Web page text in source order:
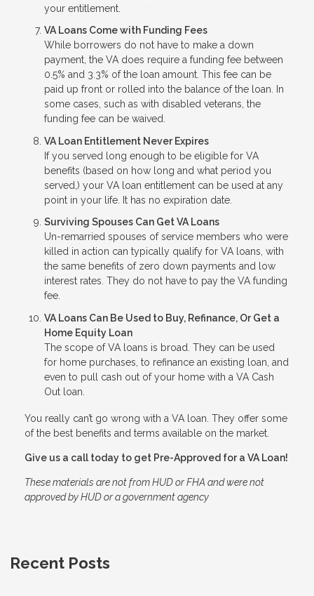
your entitlement.
VA Loans Come with Funding Fees
While borrowers do not have to make a down
payment, the VA does require a funding fee between
0.5% and 3.3% of the loan amount. This fee can be
paid up front or rolled into the balance of the loan. In
some cases, such as with disabled veterans, the
funding fee can be waived.
VA Loan Entitlement Never Expires
If you served long enough to be eligible for VA
benefits (based on how long and what period you
served,) your VA loan entitlement can be used at any
point in your life. It has no expiration date.
Surviving Spouses Can Get VA Loans
Un-remarried spouses of service members who were
killed in action can typically qualify for VA loans, with
the same benefits of zero down payments and low
interest rates. They do not have to pay the VA funding
fee.
VA Loans Can Be Used to Buy, Refinance, Or Get a
Home Equity Loan
The scope of VA loans is broad. They can be used
for home purchases, to refinance an existing loan, and
even to pull cash out of your home with a VA Cash
Out loan.
You really can’t go wrong with a VA loan. They offer some
of the best benefits and terms available on the market.
Give us a call today to get Pre-Approved for a VA Loan!
These materials are not from HUD or FHA and were not
approved by HUD or a government agency
Recent Posts